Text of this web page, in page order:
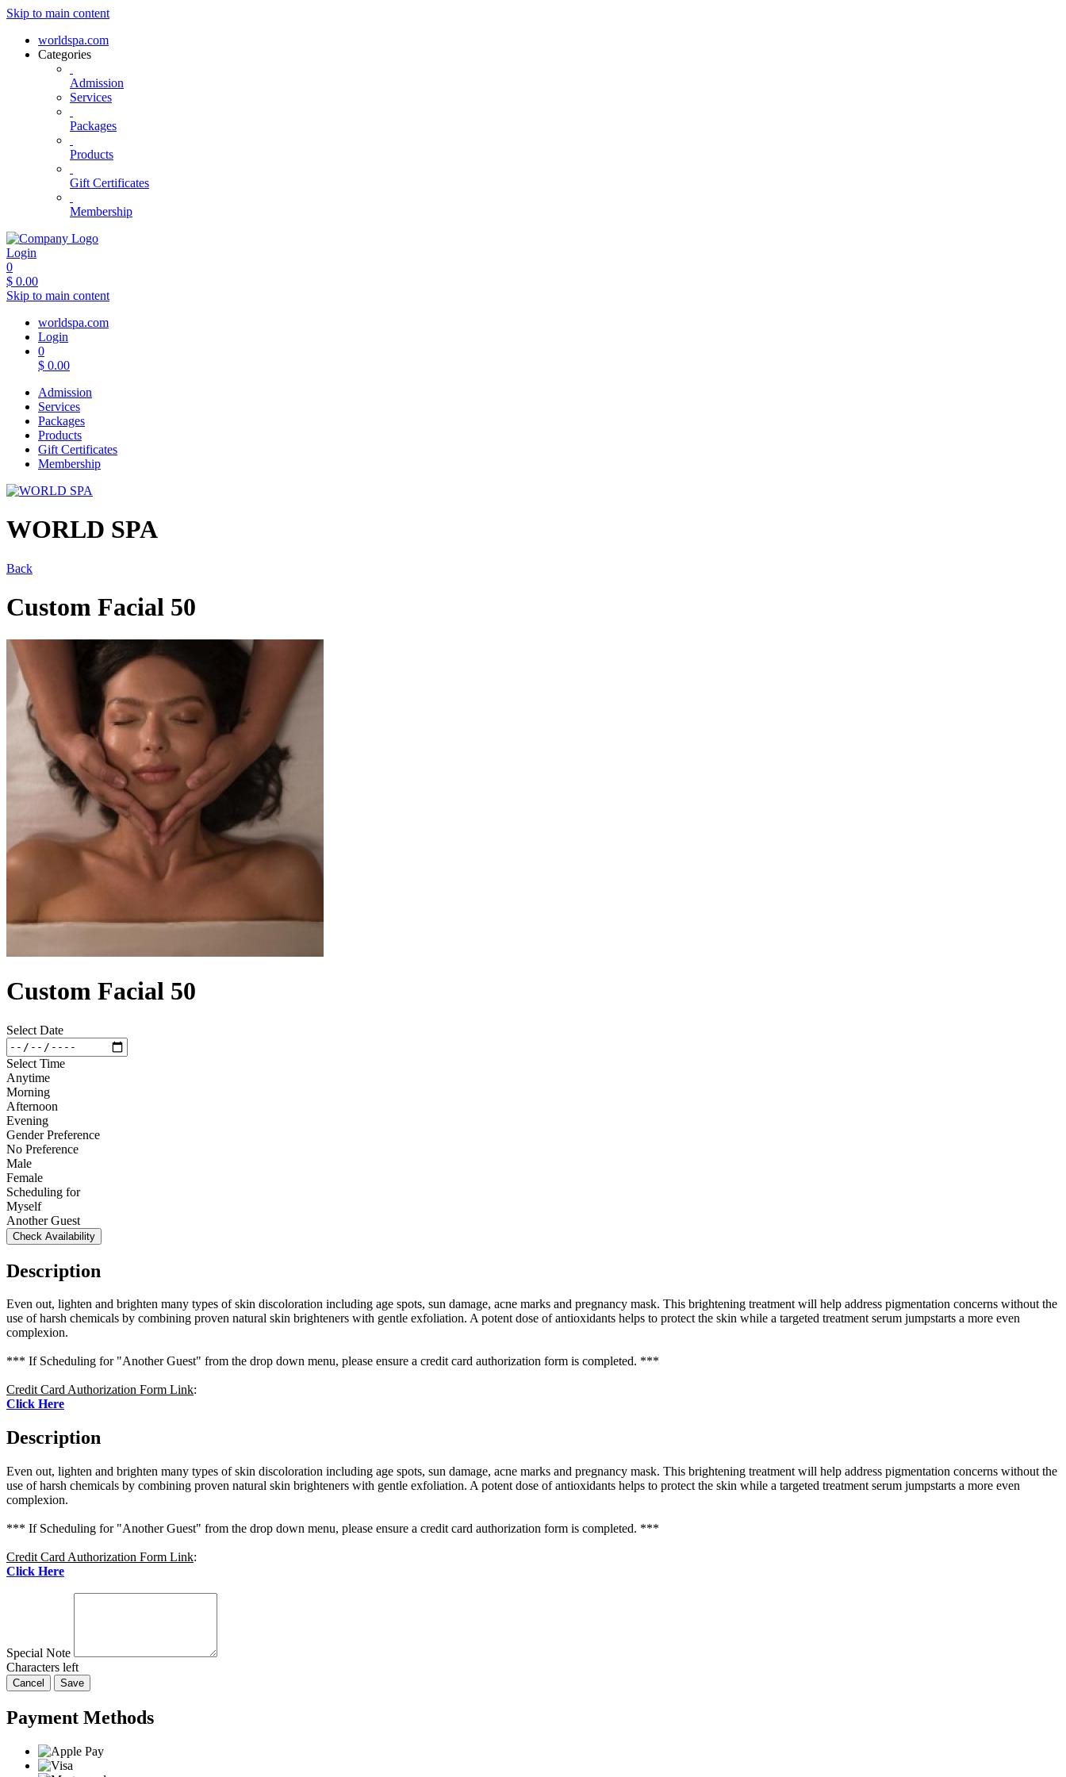
Skip to main content
worldspa.com
Categories
Admission
Services
Packages
Products
Gift Certificates
Membership
Login
0
$ 0.00
Skip to main content
worldspa.com
Login
0
$ 0.00
Admission
Services
Packages
Products
Gift Certificates
Membership
WORLD SPA
Back
Custom Facial 50
Custom Facial 50
Select Date
Select Time
Anytime
Morning
Afternoon
Evening
Gender Preference
No Preference
Male
Female
Scheduling for
Myself
Another Guest
Check Availability
Description
Even out, lighten and brighten many types of skin discoloration including age spots, sun damage, acne marks and pregnancy mask. This brightening treatment will help address pigmentation concerns without the
use of harsh chemicals by combining proven natural skin brighteners with gentle exfoliation. A potent dose of antioxidants helps to protect the skin while a targeted treatment serum jumpstarts a more even
complexion.
*** If Scheduling for "Another Guest" from the drop down menu, please ensure a credit card authorization form is completed. ***
Credit Card Authorization Form Link:
Click Here
Description
Even out, lighten and brighten many types of skin discoloration including age spots, sun damage, acne marks and pregnancy mask. This brightening treatment will help address pigmentation concerns without the
use of harsh chemicals by combining proven natural skin brighteners with gentle exfoliation. A potent dose of antioxidants helps to protect the skin while a targeted treatment serum jumpstarts a more even
complexion.
*** If Scheduling for "Another Guest" from the drop down menu, please ensure a credit card authorization form is completed. ***
Credit Card Authorization Form Link:
Click Here
Special Note
Characters left
Cancel Save
Payment Methods